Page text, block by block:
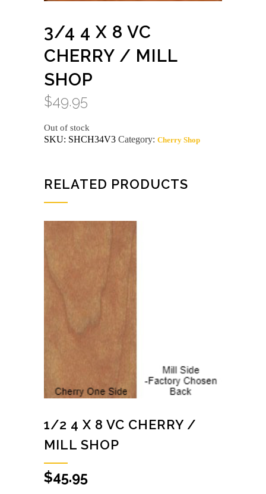
3/4 4 X 8 VC
CHERRY / MILL
SHOP
$49.95
Out of stock
SKU: SHCH34V3 Category: Cherry Shop
RELATED PRODUCTS
1/2 4 X 8 VC CHERRY /
MILL SHOP
$45.95